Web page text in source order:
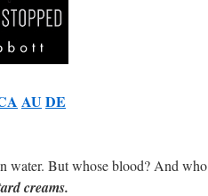
AUDE
water. But whose blood? And who
creams.